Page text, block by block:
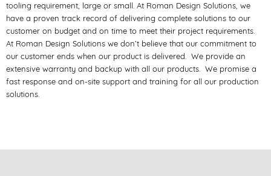
tooling requirement, large or small. At Roman Design Solutions, we
have a proven track record of delivering complete solutions to our
customer on budget and on time to meet their project requirements.
At Roman Design Solutions we don’t believe that our commitment to
our customer ends when our product is delivered. We provide an
extensive warranty and backup with all our products. We promise a
fast response and on-site support and training for all our production
solutions.